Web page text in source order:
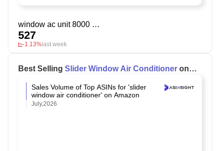
window ac unit 8000 btu
527
-1.13% last week
Best Selling Slider Window Air Conditioner on
Sales Volume of Top ASINs for 'slider
window air conditioner' on Amazon
July,2026